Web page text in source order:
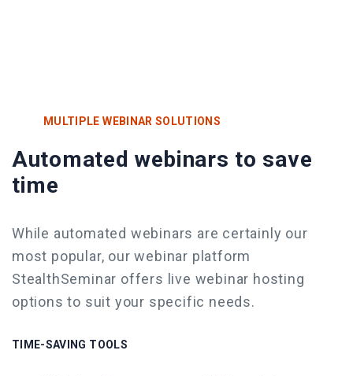
MULTIPLE WEBINAR SOLUTIONS
Automated webinars to save
time
While automated webinars are certainly our
most popular, our webinar platform
StealthSeminar offers live webinar hosting
options to suit your specific needs.
TIME-SAVING TOOLS